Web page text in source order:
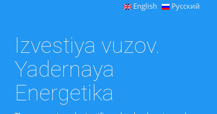
English Русский
Izvestiya vuzov.
Yadernaya
Energetika